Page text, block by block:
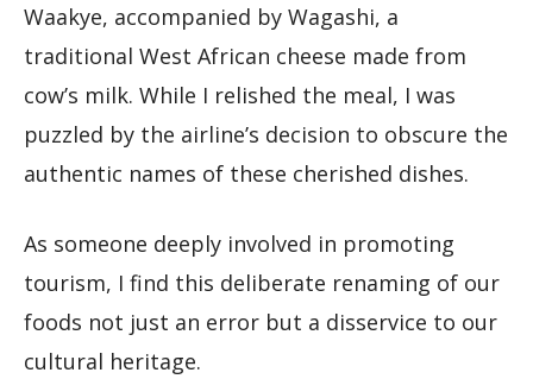
Waakye, accompanied by Wagashi, a
traditional West African cheese made from
cow’s milk. While I relished the meal, I was
puzzled by the airline’s decision to obscure the
authentic names of these cherished dishes.
As someone deeply involved in promoting
tourism, I find this deliberate renaming of our
foods not just an error but a disservice to our
cultural heritage.